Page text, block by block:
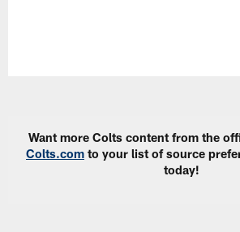
Want more Colts content from the
Colts.com to your list of source
today!